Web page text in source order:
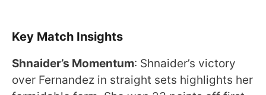
Key Match Insights
Shnaider’s Momentum: Shnaider’s victory
over Fernandez in straight sets highlights her